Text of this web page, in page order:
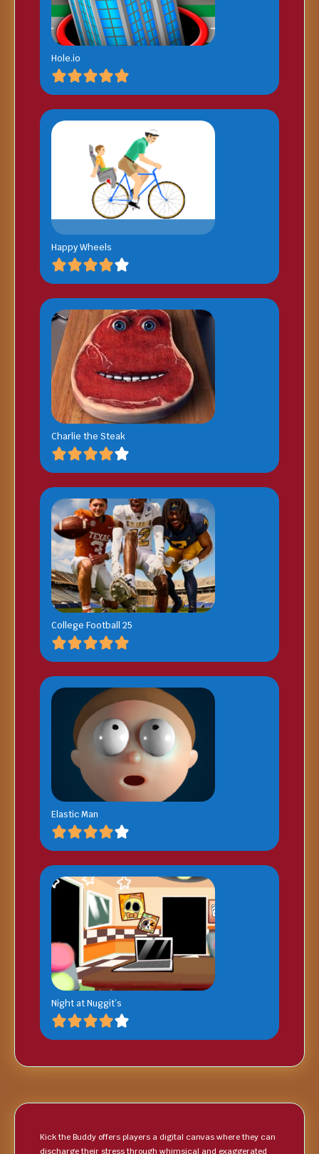
Hole.io
Happy Wheels
Charlie the Steak
College Football 25
Elastic Man
Night at Nuggit’s
Kick the Buddy offers players a digital canvas where they can
discharge their stress through whimsical and exaggerated